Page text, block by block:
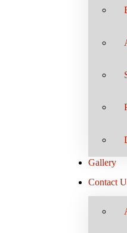
Gallery
Contact